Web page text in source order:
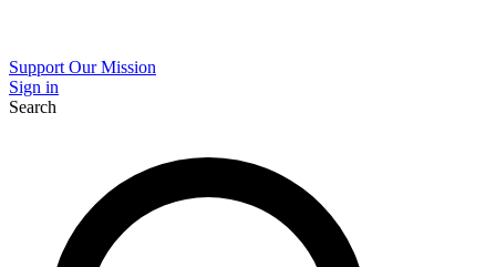
Support Our Mission
Sign in
Search